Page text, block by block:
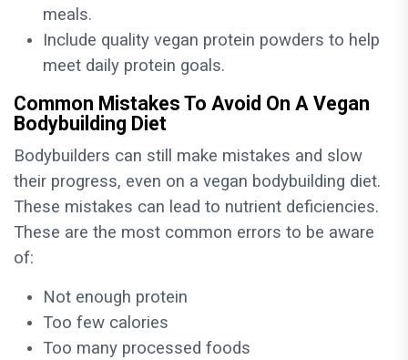
meals.
Include quality vegan protein powders to help
meet daily protein goals.
Common Mistakes To Avoid On A Vegan
Bodybuilding Diet
Bodybuilders can still make mistakes and slow
their progress, even on a vegan bodybuilding diet.
These mistakes can lead to nutrient deficiencies.
These are the most common errors to be aware
of:
Not enough protein
Too few calories
Too many processed foods